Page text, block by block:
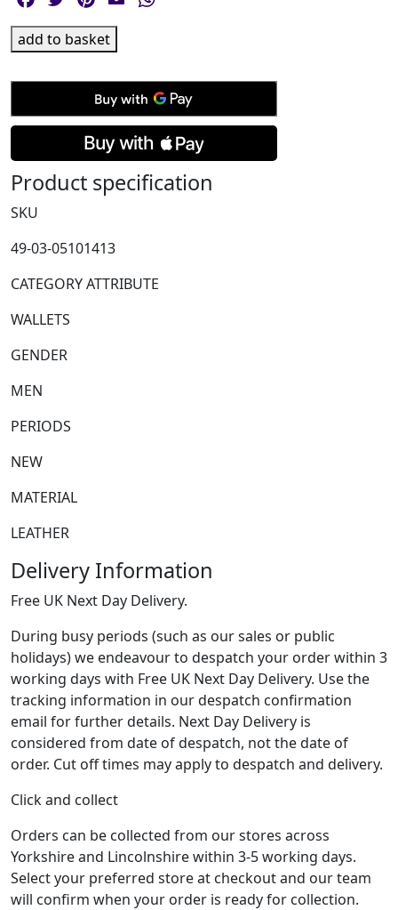
Montblanc,
Sartorial
Medium
8cc
quantity
add to basket
Product specification
SKU
49-03-05101413
CATEGORY ATTRIBUTE
WALLETS
GENDER
MEN
PERIODS
NEW
MATERIAL
LEATHER
Delivery Information
Free UK Next Day Delivery.
During busy periods (such as our sales or public
holidays) we endeavour to despatch your order within 3
working days with Free UK Next Day Delivery. Use the
tracking information in our despatch confirmation
email for further details. Next Day Delivery is
considered from date of despatch, not the date of
order. Cut off times may apply to despatch and delivery.
Click and collect
Orders can be collected from our stores across
Yorkshire and Lincolnshire within 3-5 working days.
Select your preferred store at checkout and our team
will confirm when your order is ready for collection.